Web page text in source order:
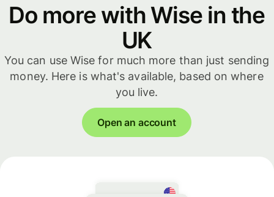
Do more with Wise in the
UK
You can use Wise for much more than just sending
money. Here is what's available, based on where
you live.
Open an account